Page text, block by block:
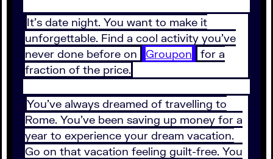
It’s date night. You want to make it
unforgettable. Find a cool activity you’ve
never done before on
Groupon
for a
fraction of the price.
You’ve always dreamed of travelling to
Rome. You’ve been saving up money for a
year to experience your dream vacation.
Go on that vacation feeling guilt-free. You